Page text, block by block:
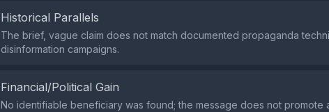
Historical Parallels
The brief, vague claim does not match documented propaganda
disinformation campaigns.
Financial/Political Gain
No identifiable beneficiary was found; the message does not promote